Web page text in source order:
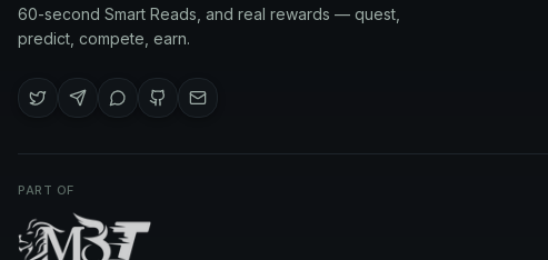
60-second Smart Reads, and real rewards — quest,
predict, compete, earn.
PART OF